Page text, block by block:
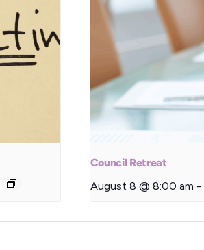
Council Retreat
August 8 @ 8:00 am -